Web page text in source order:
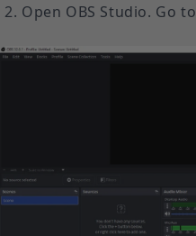
Open OBS Studio. Go to